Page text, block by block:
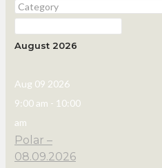
August 2026
Aug 09 2026
9:00 am - 10:00
am
Polar –
08.09.2026